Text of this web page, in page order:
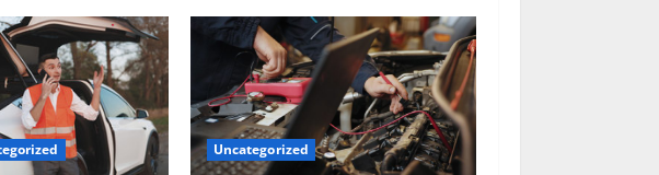
Uncategorized